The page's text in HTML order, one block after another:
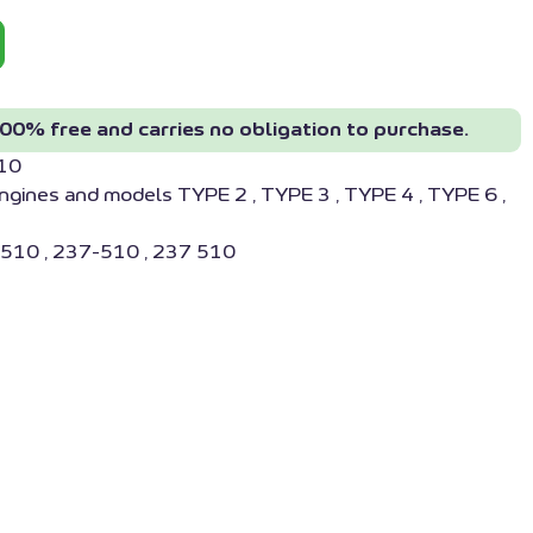
free and carries no obligation to purchase.
and models TYPE 2 , TYPE 3 , TYPE 4 , TYPE 6 ,
, 237-510 , 237 510